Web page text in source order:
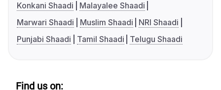
Konkani Shaadi
Malayalee Shaadi
Marwari Shaadi
Muslim Shaadi
NRI Shaadi
Punjabi Shaadi
Tamil Shaadi Telugu Shaadi
Find us on: